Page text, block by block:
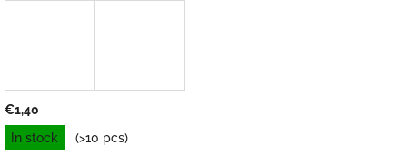
€1,40
Measure
price:
In stock (>10 pcs)